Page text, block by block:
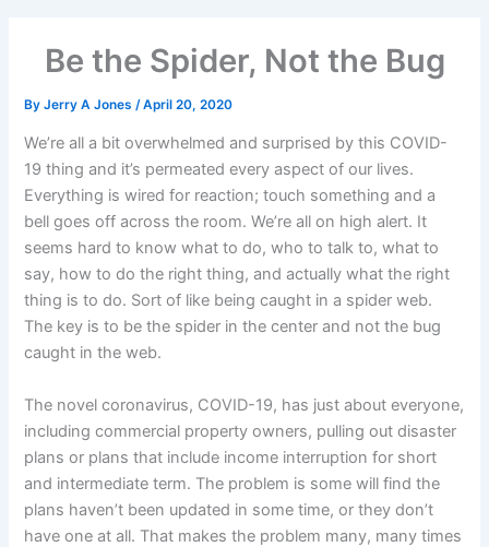
Be the Spider, Not the Bug
ByJerry A Jones/April 20, 2020
We’re all a bit overwhelmed and surprised by this COVID-
19 thing and it’s permeated every aspect of our lives.
Everything is wired for reaction; touch something and a
bell goes off across the room. We’re all on high alert. It
seems hard to know what to do, who to talk to, what to
say, how to do the right thing, and actually what the right
thing is to do. Sort of like being caught in a spider web.
The key is to be the spider in the center and not the bug
caught in the web.
The novel coronavirus, COVID-19, has just about everyone,
including commercial property owners, pulling out disaster
plans or plans that include income interruption for short
and intermediate term. The problem is some will find the
plans haven’t been updated in some time, or they don’t
have one at all. That makes the problem many, many times